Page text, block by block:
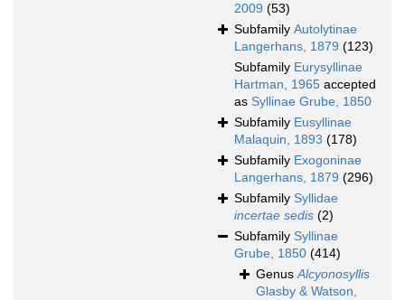
2009 (53)
Subfamily Autolytinae
Langerhans, 1879 (123)
Subfamily Eurysyllinae
Hartman, 1965 accepted
as Syllinae Grube, 1850
Subfamily Eusyllinae
Malaquin, 1893 (178)
Subfamily Exogoninae
Langerhans, 1879 (296)
Subfamily Syllidae
incertae sedis (2)
Subfamily Syllinae
Grube, 1850 (414)
GenusAlcyonosyllis
Glasby & Watson,